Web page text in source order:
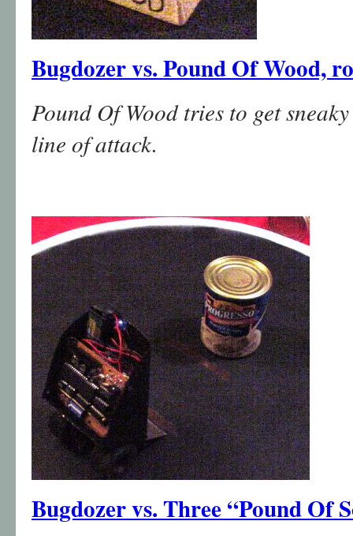
Bugdozer vs. Pound Of Wood,
Pound Of Wood tries to get
line of attack.
Bugdozer vs. Three “Pound Of